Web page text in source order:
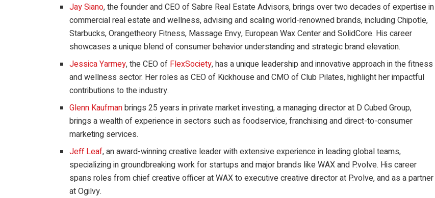
Jay Siano, the founder and CEO of Sabre Real Estate Advisors, brings over two decades of expertise in
commercial real estate and wellness, advising and scaling world-renowned brands, including Chipotle,
Starbucks, Orangetheory Fitness, Massage Envy, European Wax Center and SolidCore. His career
showcases a unique blend of consumer behavior understanding and strategic brand elevation.
Jessica Yarmey, the CEO of FlexSociety, has a unique leadership and innovative approach in the fitness
and wellness sector. Her roles as CEO of Kickhouse and CMO of Club Pilates, highlight her impactful
contributions to the industry.
Glenn Kaufmanbrings 25 years in private market investing, a managing director at D Cubed Group,
brings a wealth of experience in sectors such as foodservice, franchising and direct-to-consumer
marketing services.
Jeff Leaf, an award-winning creative leader with extensive experience in leading global teams,
specializing in groundbreaking work for startups and major brands like WAX and P.volve. His career
spans roles from chief creative officer at WAX to executive creative director at P.volve, and as a partner
at Ogilvy.